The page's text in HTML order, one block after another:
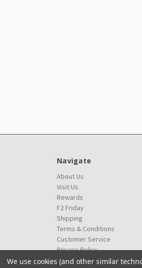
Navigate
About Us
Visit Us
Rewards
F2 Friday
Shipping
Terms & Conditions
Customer Service
Privacy Policy
We use cookies (and other similar